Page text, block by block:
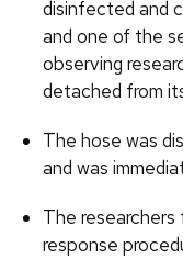
disinfected and
and one of the
observing
detached from
The hose was
and was
The researchers
response